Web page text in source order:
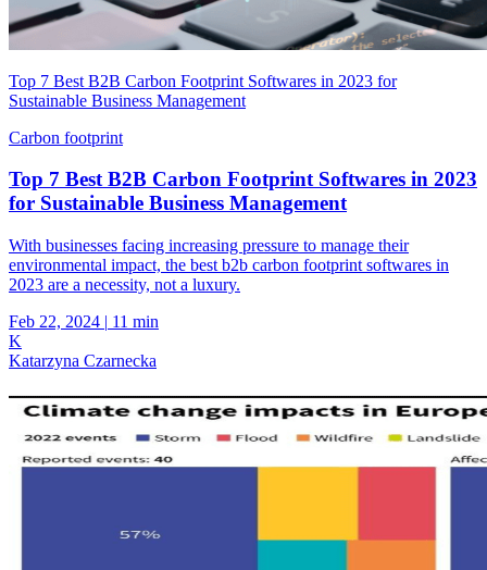
Top 7 Best B2B Carbon Footprint Softwares in 2023 for
Sustainable Business Management
Carbon footprint
Top 7 Best B2B Carbon Footprint Softwares in 2023
for Sustainable Business Management
With businesses facing increasing pressure to manage their
environmental impact, the best b2b carbon footprint softwares in
2023 are a necessity, not a luxury.
Feb 22, 2024 | 11 min
K
Katarzyna Czarnecka